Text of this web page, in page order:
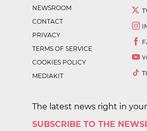
NEWSROOM
CONTACT
PRIVACY
TERMS OF SERVICE
COOKIES POLICY
MEDIAKIT
The latest news right in
SUBSCRIBE TO THE